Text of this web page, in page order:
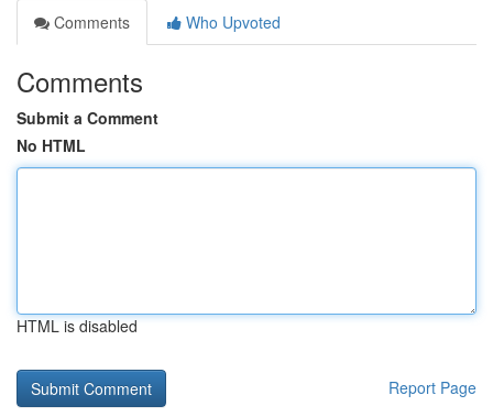
Comments
Who Upvoted
Comments
Submit a Comment
No HTML
HTML is disabled
Report Page